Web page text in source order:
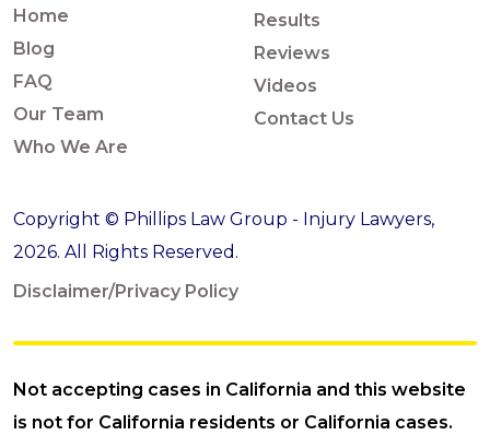
Home
Blog
FAQ
Our Team
Who We Are
Results
Reviews
Videos
Contact Us
Copyright © Phillips Law Group - Injury Lawyers,
2026. All Rights Reserved.
Disclaimer/Privacy Policy
Not accepting cases in California and this website
is not for California residents or California cases.